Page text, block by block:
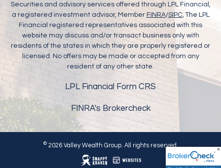
Securities and advisory services offered through LPL Financial,
a registered investment advisor, Member FINRA/SIPC, The LPL
Financial registered representatives associated with this
website may discuss and/or transact business only with
residents of the states in which they are properly registered or
licensed. No offers may be made or accepted from any
resident of any other state.
LPL Financial Form CRS
FINRA's Brokercheck
©2026 Valley Wealth Group. All rights reserved.